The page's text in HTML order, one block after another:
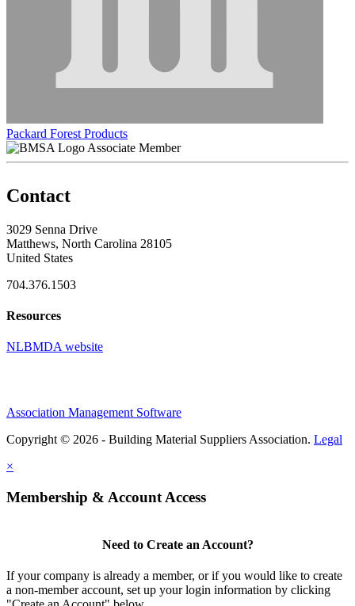
Packard Forest Products
Associate Member
Contact
3029 Senna Drive
Matthews, North Carolina 28105
United States
704.376.1503
Resources
NLBMDA website
Association Management Software
Copyright © 2026 - Building Material Suppliers Association. Legal
×
Membership & Account Access
Need to Create an Account?
If your company is already a member, or if you would like to create
a non-member account, set up your login information by clicking